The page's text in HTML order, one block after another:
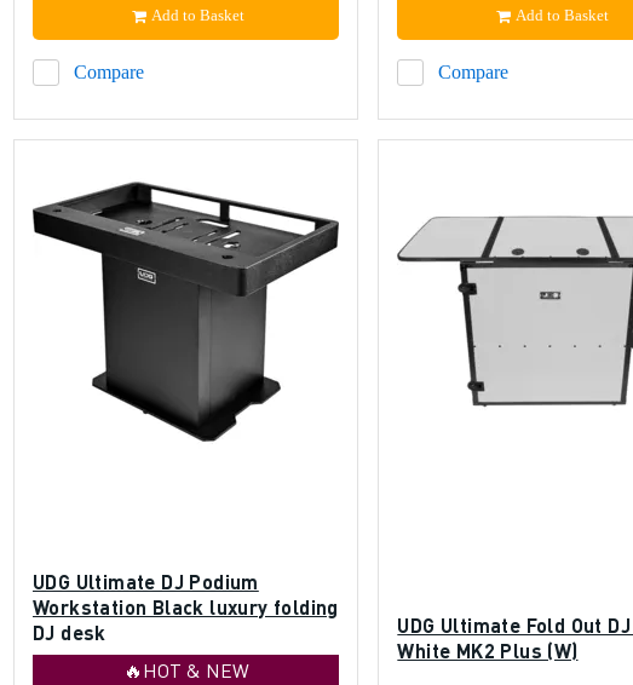
Compare
Add to Basket
Compare
Add to Basket
UDG Ultimate DJ Podium
Workstation Black luxury folding
DJ desk
🔥HOT & NEW
UDG Ultimate Fold Out
White MK2 Plus (W)